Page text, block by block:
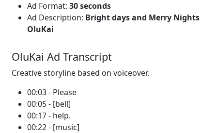
Ad Format: 30 seconds
Ad Description: Bright days and Merry Nights
OluKai
OluKai Ad Transcript
Creative storyline based on voiceover.
00:03 - Please
00:05 - [bell]
00:17 - help.
00:22 - [music]